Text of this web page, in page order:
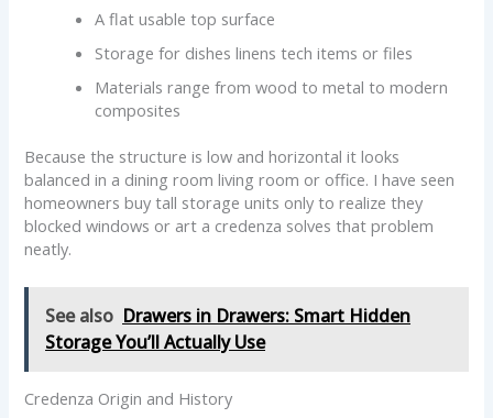
A flat usable top surface
Storage for dishes linens tech items or files
Materials range from wood to metal to modern
composites
Because the structure is low and horizontal it looks
balanced in a dining room living room or office. I have seen
homeowners buy tall storage units only to realize they
blocked windows or art a credenza solves that problem
neatly.
See also Drawers in Drawers: Smart Hidden
Storage You’ll Actually Use
Credenza Origin and History